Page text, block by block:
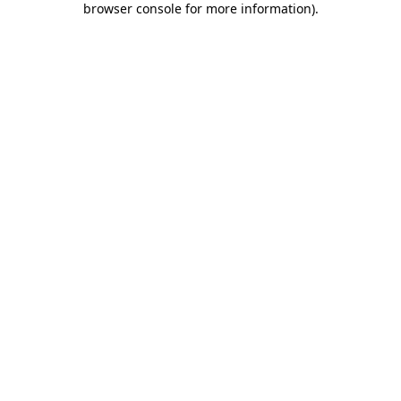
browser console for more information).